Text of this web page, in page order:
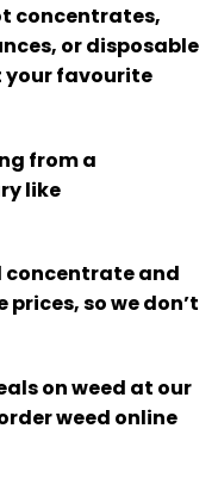
concentrates,
or disposable
your favourite
from a
like
concentrate and
so we don’t
on weed at our
weed online